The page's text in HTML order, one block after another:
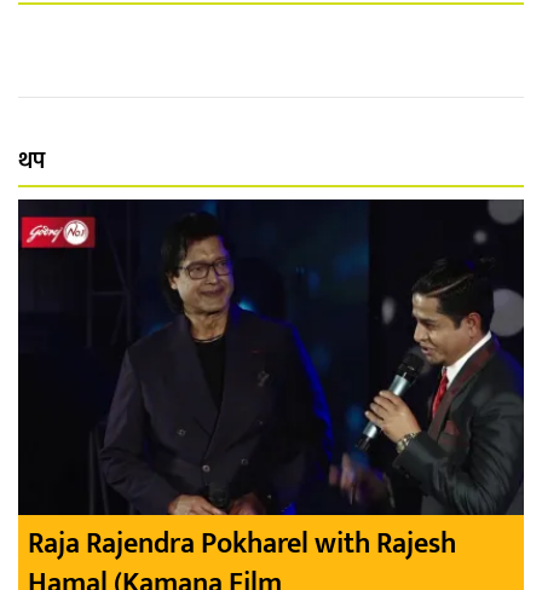
थप
Raja Rajendra Pokharel with Rajesh